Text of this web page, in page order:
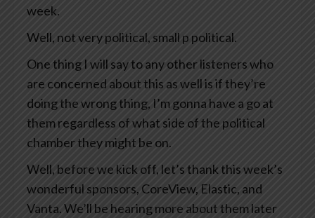
week.
Well, not very political, small p political.
One thing I will say to any other listeners who
are concerned about this as well is if they’re
doing the wrong thing, I’m gonna have a go at
them regardless of what side of the political
chamber they might be on.
Well, before we kick off, let’s thank this week’s
wonderful sponsors, CoreView, Elastic, and
Vanta. We’ll be hearing more about them later